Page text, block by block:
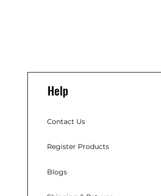
Help
Contact Us
Register Products
Blogs